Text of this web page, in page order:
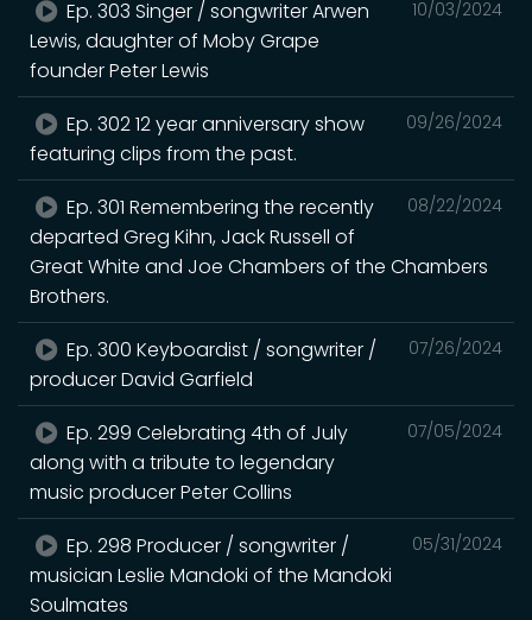
10/03/2024
Ep. 303 Singer / songwriter Arwen
Lewis, daughter of Moby Grape
founder Peter Lewis
09/26/2024
Ep. 302 12 year anniversary show
featuring clips from the past.
08/22/2024
Ep. 301 Remembering the recently
departed Greg Kihn, Jack Russell of
Great White and Joe Chambers of the Chambers
Brothers.
07/26/2024
Ep. 300 Keyboardist / songwriter /
producer David Garfield
07/05/2024
Ep. 299 Celebrating 4th of July
along with a tribute to legendary
music producer Peter Collins
05/31/2024
Ep. 298 Producer / songwriter /
musician Leslie Mandoki of the Mandoki
Soulmates